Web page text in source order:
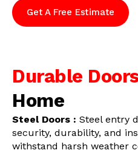
Get A Free Estimate
Durable
Home
Steel Doors : Steel entry
security, durability, and
withstand harsh weather